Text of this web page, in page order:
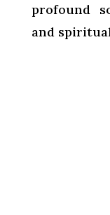
profound
and